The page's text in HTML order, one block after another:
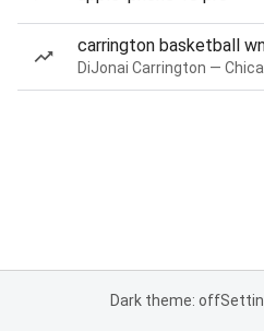
carrington basketball
Dark theme: off